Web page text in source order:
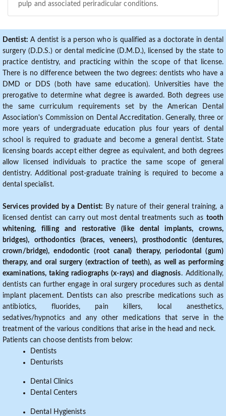
pulp and associated periradicular conditions.
Dentist: A dentist is a person who is qualified as a doctorate in dental
surgery (D.D.S.) or dental medicine (D.M.D.), licensed by the state to
practice dentistry, and practicing within the scope of that license.
There is no difference between the two degrees: dentists who have a
DMD or DDS (both have same education). Universities have the
prerogative to determine what degree is awarded. Both degrees use
the same curriculum requirements set by the American Dental
Association's Commission on Dental Accreditation. Generally, three or
more years of undergraduate education plus four years of dental
school is required to graduate and become a general dentist. State
licensing boards accept either degree as equivalent, and both degrees
allow licensed individuals to practice the same scope of general
dentistry. Additional post-graduate training is required to become a
dental specialist.
Services provided by a Dentist: By nature of their general training, a
licensed dentist can carry out most dental treatments such as tooth
whitening, filling and restorative (like dental implants, crowns,
bridges), orthodontics (braces, veneers), prosthodontic (dentures,
crown/bridge), endodontic (root canal) therapy, periodontal (gum)
therapy, and oral surgery (extraction of teeth), as well as performing
examinations, taking radiographs (x-rays) and diagnosis. Additionally,
dentists can further engage in oral surgery procedures such as dental
implant placement. Dentists can also prescribe medications such as
antibiotics, fluorides, pain killers, local anesthetics,
sedatives/hypnotics and any other medications that serve in the
treatment of the various conditions that arise in the head and neck.
Patients can choose dentists from below:
Dentists
Denturists
Dental Clinics
Dental Centers
Dental Hygienists